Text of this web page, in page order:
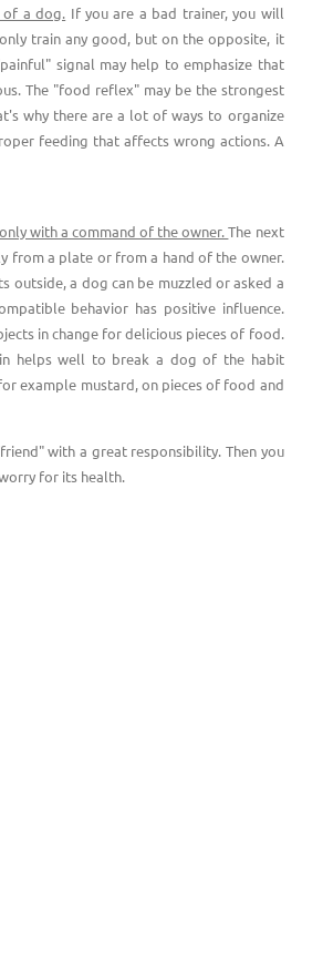
of a dog. If you are a bad trainer, you will
train any good, but on the opposite, it
signal may help to emphasize that
The "food reflex" may be the strongest
why there are a lot of ways to organize
feeding that affects wrong actions. A
with a command of the owner.The next
from a plate or from a hand of the owner.
a dog can be muzzled or asked a
behavior has positive influence.
in change for delicious pieces of food.
helps well to break a dog of the habit
example mustard, on pieces of food and
with a great responsibility. Then you
for its health.